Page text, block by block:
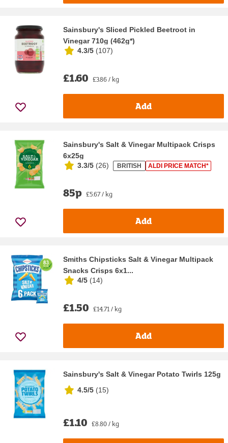
Sainsbury's Sliced Pickled Beetroot in
Vinegar 710g (462g*)
4.3/5 (107)
£1.60 £3.86 / kg
Add
Sainsbury's Salt & Vinegar Multipack Crisps
6x25g
3.3/5 (26) BRITISH ALDI PRICE MATCH*
85p £5.67 / kg
Add
Smiths Chipsticks Salt & Vinegar Multipack
Snacks Crisps 6x1...
4/5 (14)
£1.50 £14.71 / kg
Add
Sainsbury's Salt & Vinegar Potato Twirls 125g
4.5/5 (15)
£1.10 £8.80 / kg